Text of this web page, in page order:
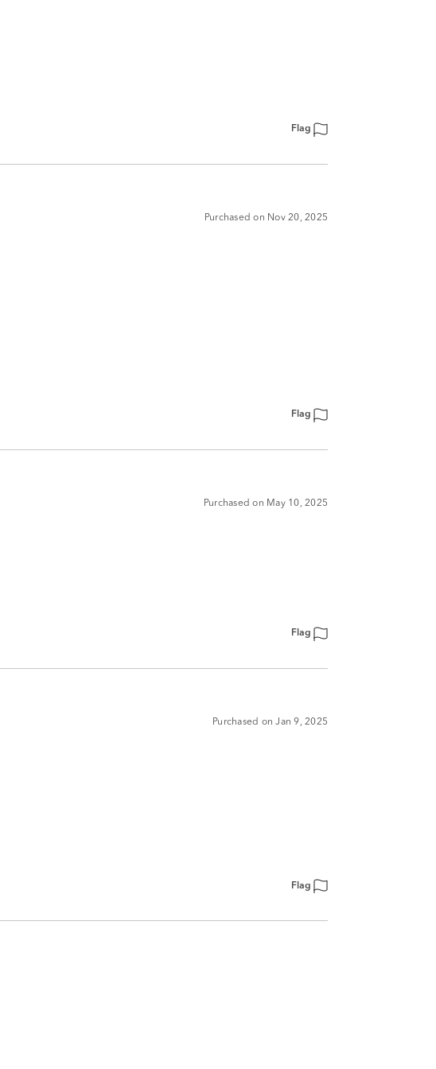
Flag
Purchased on Nov 20, 2025
Flag
Purchased on May 10, 2025
Flag
Purchased on Jan 9, 2025
Flag